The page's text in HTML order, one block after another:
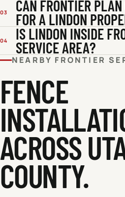
03 CAN FRONTIER PLAN
FOR A LINDON
04 IS LINDON INSIDE
SERVICE AREA?
NEARBY FRONTIER
FENCE
ACROSS
COUNTY.